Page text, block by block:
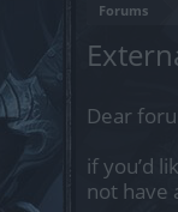
Forums
Dear
if you’d
not have